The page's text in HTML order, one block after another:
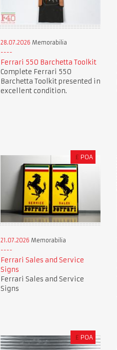
28.07.2026 Memorabilia
Ferrari 550 Barchetta Toolkit
Complete Ferrari 550
Barchetta Toolkit presented in
excellent condition.
£ POA
21.07.2026 Memorabilia
Ferrari Sales and Service
Signs
Ferrari Sales and Service
Signs
£ POA